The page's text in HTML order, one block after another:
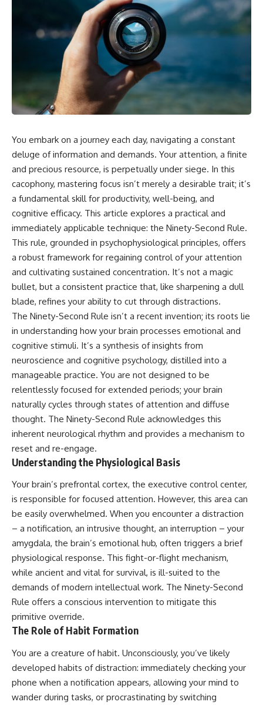
You embark on a journey each day, navigating a constant
deluge of information and demands. Your attention, a finite
and precious resource, is perpetually under siege. In this
cacophony, mastering focus isn’t merely a desirable trait; it’s
a fundamental skill for productivity, well-being, and
cognitive efficacy. This article explores a practical and
immediately applicable technique: the Ninety-Second Rule.
This rule, grounded in psychophysiological principles, offers
a robust framework for regaining control of your attention
and cultivating sustained concentration. It’s not a magic
bullet, but a consistent practice that, like sharpening a dull
blade, refines your ability to cut through distractions.
The Ninety-Second Rule isn’t a recent invention; its roots lie
in understanding how your brain processes emotional and
cognitive stimuli. It’s a synthesis of insights from
neuroscience and cognitive psychology, distilled into a
manageable practice. You are not designed to be
relentlessly focused for extended periods; your brain
naturally cycles through states of attention and diffuse
thought. The Ninety-Second Rule acknowledges this
inherent neurological rhythm and provides a mechanism to
reset and re-engage.
Understanding the Physiological Basis
Your brain’s prefrontal cortex, the executive control center,
is responsible for focused attention. However, this area can
be easily overwhelmed. When you encounter a distraction
– a notification, an intrusive thought, an interruption – your
amygdala, the brain’s emotional hub, often triggers a brief
physiological response. This fight-or-flight mechanism,
while ancient and vital for survival, is ill-suited to the
demands of modern intellectual work. The Ninety-Second
Rule offers a conscious intervention to mitigate this
primitive override.
The Role of Habit Formation
You are a creature of habit. Unconsciously, you’ve likely
developed habits of distraction: immediately checking your
phone when a notification appears, allowing your mind to
wander during tasks, or procrastinating by switching